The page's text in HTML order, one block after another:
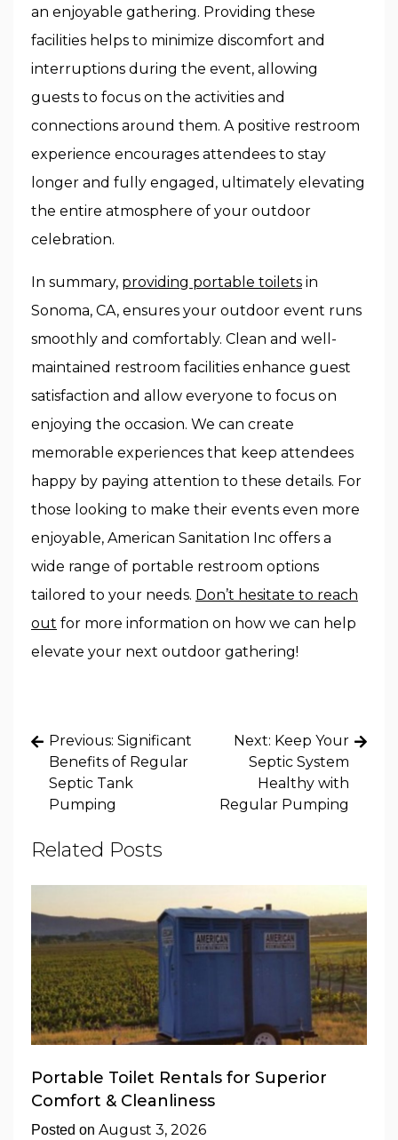
an enjoyable gathering. Providing these
facilities helps to minimize discomfort and
interruptions during the event, allowing
guests to focus on the activities and
connections around them. A positive restroom
experience encourages attendees to stay
longer and fully engaged, ultimately elevating
the entire atmosphere of your outdoor
celebration.
In summary, providing portable toilets in
Sonoma, CA, ensures your outdoor event runs
smoothly and comfortably. Clean and well-
maintained restroom facilities enhance guest
satisfaction and allow everyone to focus on
enjoying the occasion. We can create
memorable experiences that keep attendees
happy by paying attention to these details. For
those looking to make their events even more
enjoyable, American Sanitation Inc offers a
wide range of portable restroom options
tailored to your needs. Don’t hesitate to reach
out for more information on how we can help
elevate your next outdoor gathering!
Post
navigation
Previous: Significant
Benefits of Regular
Septic Tank
Pumping
Next: Keep Your
Septic System
Healthy with
Regular Pumping
Related Posts
Portable Toilet Rentals for Superior
Comfort & Cleanliness
Posted on August 3, 2026